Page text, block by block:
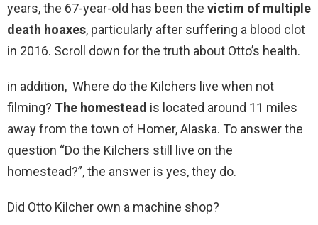
years, the 67-year-old has been the victim of multiple
death hoaxes, particularly after suffering a blood clot
in 2016. Scroll down for the truth about Otto’s health.
in addition, Where do the Kilchers live when not
filming? The homestead is located around 11 miles
away from the town of Homer, Alaska. To answer the
question “Do the Kilchers still live on the
homestead?”, the answer is yes, they do.
Did Otto Kilcher own a machine shop?